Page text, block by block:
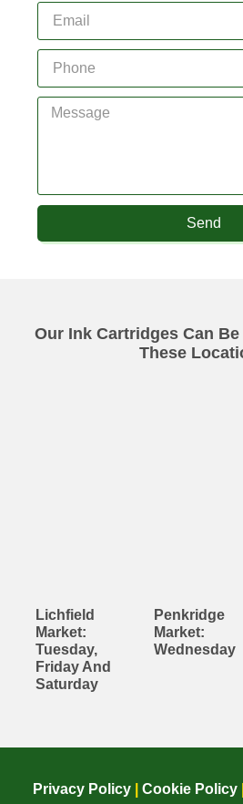
Send
Our Ink Cartridges Can
These
Lichfield
Market:
Tuesday,
Friday And
Saturday
Penkridge
Market:
Wednesday
Privacy Policy Cookie Policy